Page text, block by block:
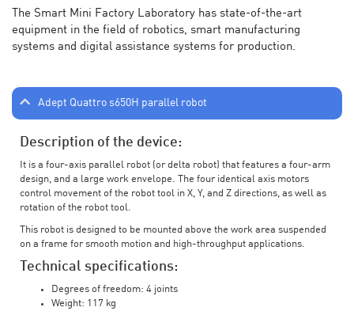
The Smart Mini Factory Laboratory has state-of-the-art
equipment in the field of robotics, smart manufacturing
systems and digital assistance systems for production.
Adept Quattro s650H parallel robot
Description of the device:
It is a four-axis parallel robot (or delta robot) that features a four-arm
design, and a large work envelope. The four identical axis motors
control movement of the robot tool in X, Y, and Z directions, as well as
rotation of the robot tool.
This robot is designed to be mounted above the work area suspended
on a frame for smooth motion and high-throughput applications.
Technical specifications:
Degrees of freedom: 4 joints
Weight: 117 kg